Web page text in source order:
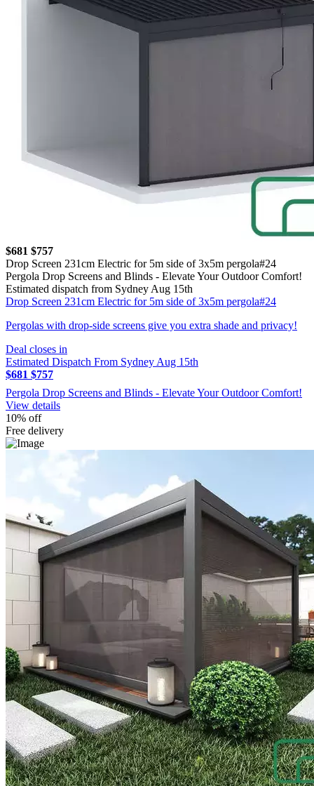
$681 $757
Drop Screen 231cm Electric for 5m side of 3x5m pergola#24
Pergola Drop Screens and Blinds - Elevate Your Outdoor Comfort!
Estimated dispatch from Sydney Aug 15th
Drop Screen 231cm Electric for 5m side of 3x5m pergola#24
Pergolas with drop-side screens give you extra shade and privacy!
Deal closes in
Estimated Dispatch From Sydney Aug 15th
$681 $757
Pergola Drop Screens and Blinds - Elevate Your Outdoor Comfort!
View details
10% off
Free delivery